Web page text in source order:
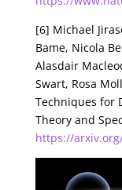
[6] Michael
Bame, Nicola
Alasdair
Swart, Rosa
Techniques for
Theory and
https://